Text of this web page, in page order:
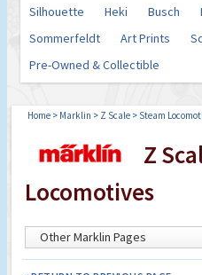
Silhouette
Heki Busch
Sommerfeldt
Art Prints
Pre-Owned & Collectible
Home > Marklin > Z Scale > Steam
Z
Locomotives